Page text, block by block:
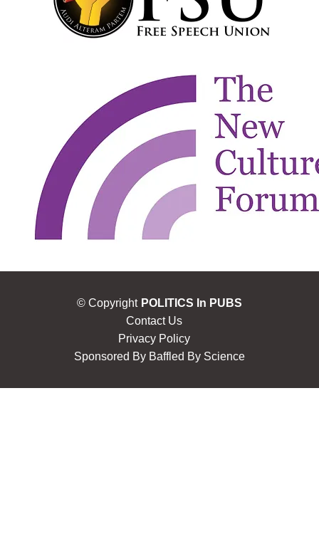
© Copyright POLITICS In PUBS
Contact Us
Privacy Policy
Sponsored By Baffled By Science